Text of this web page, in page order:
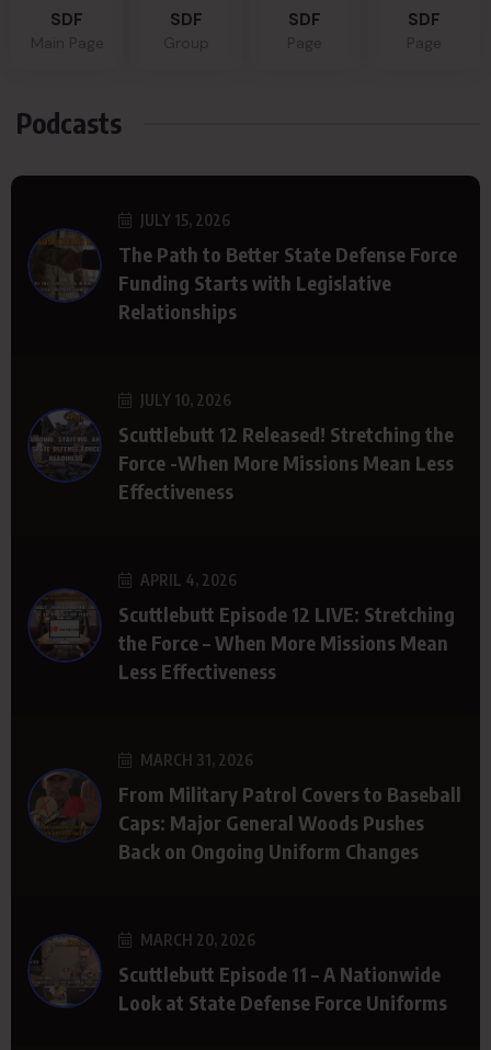
SDF SDF SDF SDF
Podcasts
JULY 15, 2026
The Path to Better State Defense Force
Funding Starts with Legislative
Relationships
JULY 10, 2026
Scuttlebutt 12 Released! Stretching the
Force -When More Missions Mean Less
Effectiveness
APRIL 4, 2026
Scuttlebutt Episode 12 LIVE: Stretching
the Force – When More Missions Mean
Less Effectiveness
MARCH 31, 2026
From Military Patrol Covers to Baseball
Caps: Major General Woods Pushes
Back on Ongoing Uniform Changes
MARCH 20, 2026
Scuttlebutt Episode 11 – A Nationwide
Look at State Defense Force Uniforms